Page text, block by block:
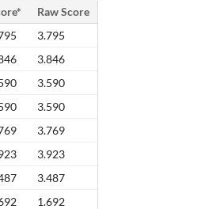
Raw Score
3.795
3.846
3.590
3.590
3.769
3.923
3.487
1.692